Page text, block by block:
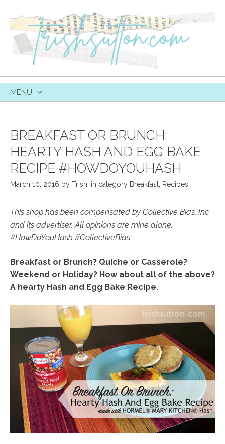
MENU
BREAKFAST OR BRUNCH:
HEARTY HASH AND EGG BAKE
RECIPE #HOWDOYOUHASH
March 10, 2016 by Trish in category Breakfast Recipes
This shop has been compensated by Collective Bias, Inc.
and its advertiser. All opinions are mine alone.
#HowDoYouHash #CollectiveBias
Breakfast or Brunch? Quiche or Casserole?
Weekend or Holiday? How about all of the above?
A hearty Hash and Egg Bake Recipe.